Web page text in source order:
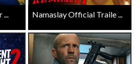
Namaslay Official Traile ...